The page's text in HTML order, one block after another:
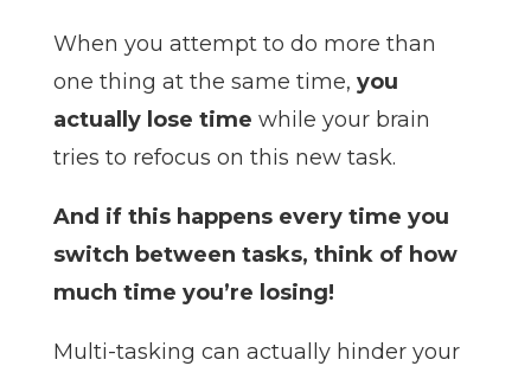
When you attempt to do more than
one thing at the same time, you
actually lose time while your brain
tries to refocus on this new task.
And if this happens every time you
switch between tasks, think of how
much time you’re losing!
Multi-tasking can actually hinder your